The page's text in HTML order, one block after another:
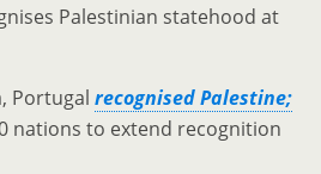
Palestinian statehood at
Portugal recognised Palestine;
nations to extend recognition